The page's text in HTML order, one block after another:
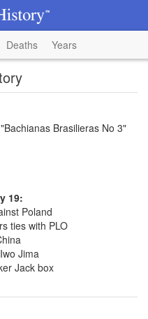
Deaths Years
Brasilieras No 3"
19:
Poland
ties with PLO
Jima
Jack box